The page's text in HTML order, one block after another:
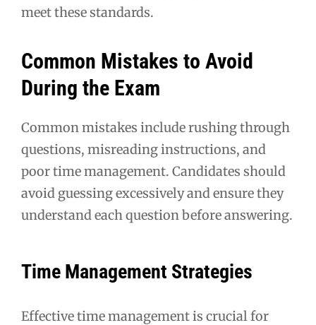
meet these standards.
Common Mistakes to Avoid
During the Exam
Common mistakes include rushing through
questions, misreading instructions, and
poor time management. Candidates should
avoid guessing excessively and ensure they
understand each question before answering.
Time Management Strategies
Effective time management is crucial for